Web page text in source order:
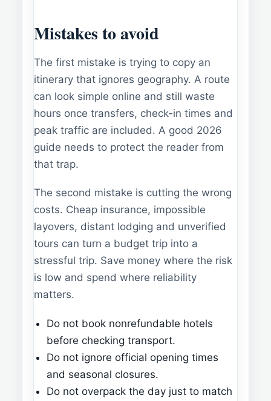
Mistakes to avoid
The first mistake is trying to copy an
itinerary that ignores geography. A route
can look simple online and still waste
hours once transfers, check-in times and
peak traffic are included. A good 2026
guide needs to protect the reader from
that trap.
The second mistake is cutting the wrong
costs. Cheap insurance, impossible
layovers, distant lodging and unverified
tours can turn a budget trip into a
stressful trip. Save money where the risk
is low and spend where reliability
matters.
Do not book nonrefundable hotels
before checking transport.
Do not ignore official opening times
and seasonal closures.
Do not overpack the day just to match